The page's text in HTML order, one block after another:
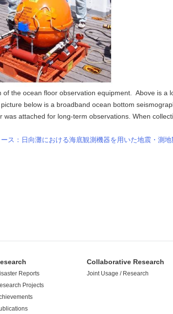
of the ocean floor observation equipment. Above is
below is a broadband ocean bottom
was attached for long-term observations. When
ス：日向灘における海底観測機器を用いた地震・測
Reports
Projects
Collaborative Research
Joint Usage / Research